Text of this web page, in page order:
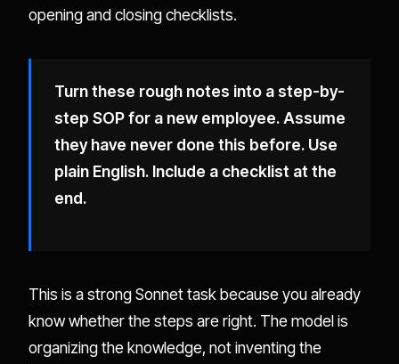
opening and closing checklists.
Turn these rough notes into a step-by-
step SOP for a new employee. Assume
they have never done this before. Use
plain English. Include a checklist at the
end.
This is a strong Sonnet task because you already
know whether the steps are right. The model is
organizing the knowledge, not inventing the